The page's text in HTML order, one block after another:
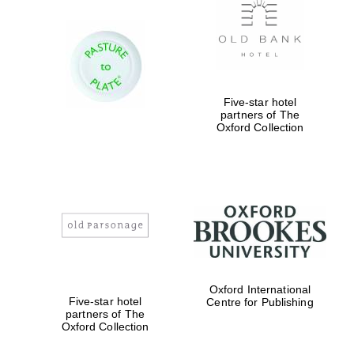
Five-star hotel
partners of The
Oxford Collection
Five-star hotel
partners of The
Oxford Collection
Oxford International
Centre for Publishing